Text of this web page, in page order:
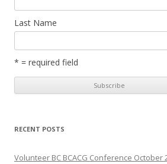
Last Name
* = required field
RECENT POSTS
Volunteer BC BCACG Conference October